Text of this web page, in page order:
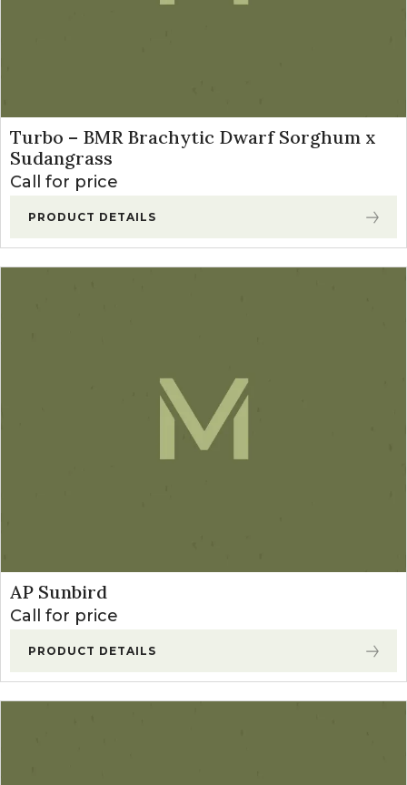
Turbo – BMR Brachytic Dwarf Sorghum x
Sudangrass
Call for price
PRODUCT DETAILS
AP Sunbird
Call for price
PRODUCT DETAILS